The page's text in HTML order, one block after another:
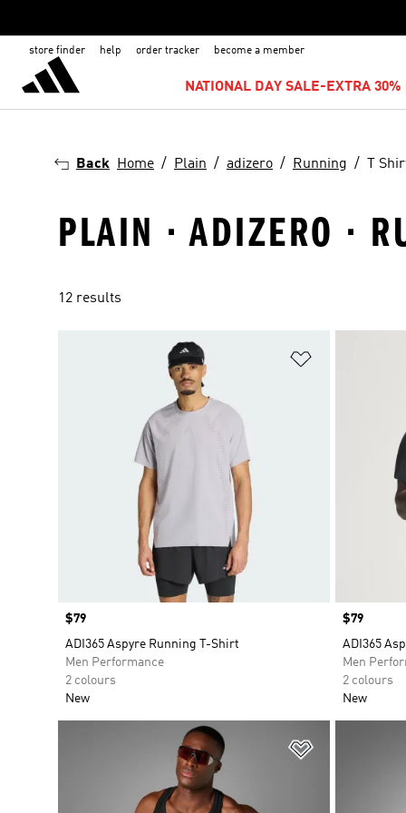
store finder help order tracker become a member
NATIONAL DAY SALE-EXTRA 30%
Back Home Plain adizero Running T
PLAIN · ADIZERO ·
12 results
Price
$79
ADI365 Aspyre Running T-Shirt
Men Performance
2 colours
New
Price
$79
ADI365
Men
2 colours
New